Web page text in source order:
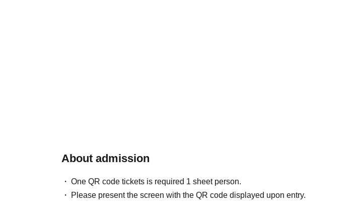
About admission
One QR code tickets is required 1 sheet person.
Please present the screen with the QR code displayed upon entry.